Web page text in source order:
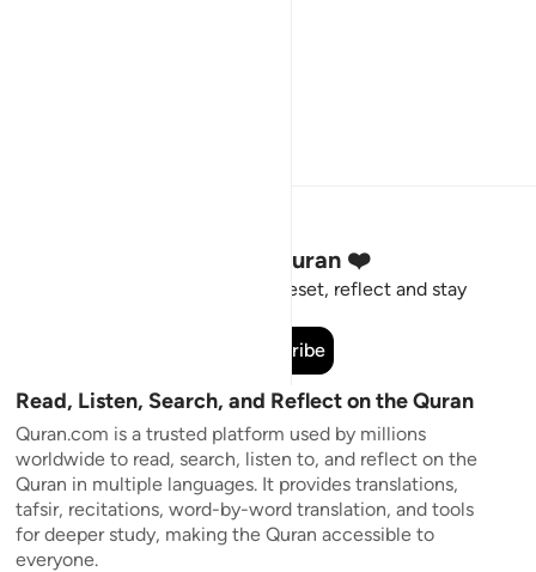
Stay Connected to the Quran ❤️
Short meaningful reminders to reset, reflect and stay
Subscribe
Read, Listen, Search, and Reflect on the Quran
Quran.com is a trusted platform used by millions
worldwide to read, search, listen to, and reflect on the
Quran in multiple languages. It provides translations,
tafsir, recitations, word-by-word translation, and tools
for deeper study, making the Quran accessible to
everyone.